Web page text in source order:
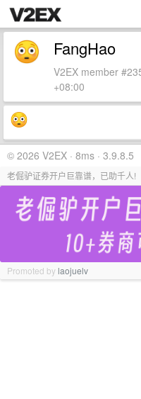
FangHao
V2EX member
+08:00
© 2026 V2EX · 8ms · 3.9.8.5
老倔驴证券开户巨靠谱，已助千人!
Promoted bylaojuelv